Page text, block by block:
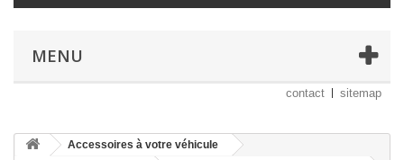
MENU
contact sitemap
Accessoires à votre véhicule